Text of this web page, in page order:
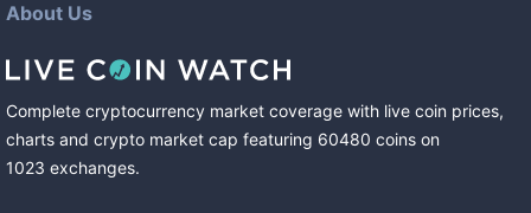
About Us
Complete cryptocurrency market coverage with live coin prices,
charts and crypto market cap featuring 60480 coins on
1023 exchanges.